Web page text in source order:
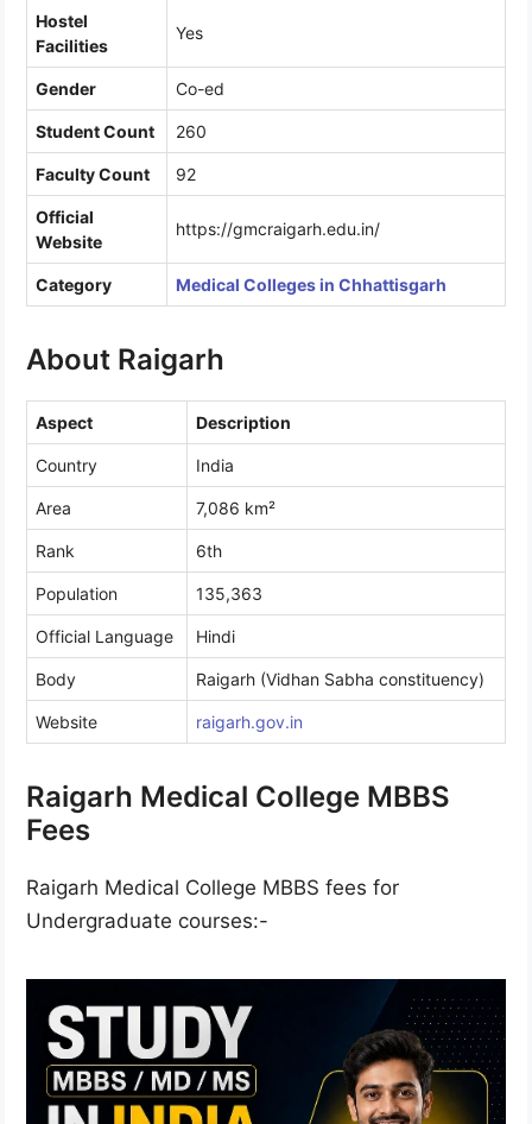
Hostel
Facilities
Yes
Gender Co-ed
Student Count 260
Faculty Count 92
Official
Website
https://gmcraigarh.edu.in/
Category Medical Colleges in Chhattisgarh
About Raigarh
Aspect Description
Country India
Area 7,086 km²
Rank 6th
Population 135,363
Official Language Hindi
Body Raigarh (Vidhan Sabha constituency)
Website raigarh.gov.in
Raigarh Medical College MBBS
Fees
Raigarh Medical College MBBS fees for
Undergraduate courses:-